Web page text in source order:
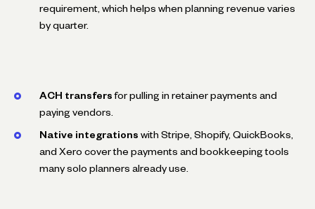
requirement, which helps when planning revenue varies
by quarter.
ACH transfers for pulling in retainer payments and
paying vendors.
Native integrations with Stripe, Shopify, QuickBooks,
and Xero cover the payments and bookkeeping tools
many solo planners already use.